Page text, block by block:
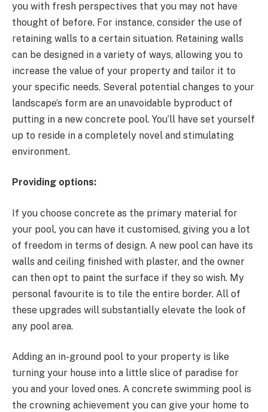
you with fresh perspectives that you may not have
thought of before. For instance, consider the use of
retaining walls to a certain situation. Retaining walls
can be designed in a variety of ways, allowing you to
increase the value of your property and tailor it to
your specific needs. Several potential changes to your
landscape’s form are an unavoidable byproduct of
putting in a new concrete pool. You’ll have set yourself
up to reside in a completely novel and stimulating
environment.
Providing options:
If you choose concrete as the primary material for
your pool, you can have it customised, giving you a lot
of freedom in terms of design. A new pool can have its
walls and ceiling finished with plaster, and the owner
can then opt to paint the surface if they so wish. My
personal favourite is to tile the entire border. All of
these upgrades will substantially elevate the look of
any pool area.
Adding an in-ground pool to your property is like
turning your house into a little slice of paradise for
you and your loved ones. A concrete swimming pool is
the crowning achievement you can give your home to